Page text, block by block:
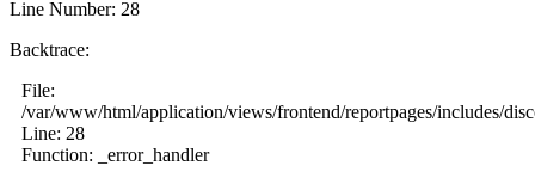
Line Number: 28
Backtrace:
File:
/var/www/html/application/views/frontend/reportpages/includes/
Line: 28
Function: _error_handler